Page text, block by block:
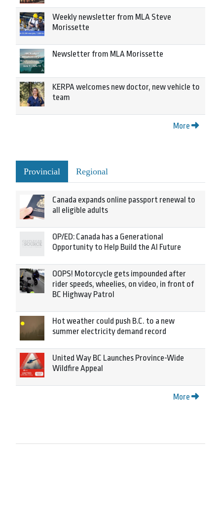
Weekly newsletter from MLA Steve
Morissette
Newsletter from MLA Morissette
KERPA welcomes new doctor, new vehicle to
team
More
Provincial Regional
Canada expands online passport renewal to
all eligible adults
OP/ED: Canada has a Generational
Opportunity to Help Build the AI Future
OOPS! Motorcycle gets impounded after
rider speeds, wheelies, on video, in front of
BC Highway Patrol
Hot weather could push B.C. to a new
summer electricity demand record
United Way BC Launches Province-Wide
Wildfire Appeal
More